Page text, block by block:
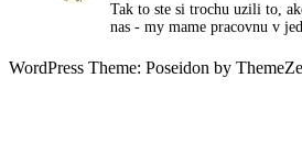
Tak to ste si trochu uzili to,
nas - my mame pracovnu v
WordPress Theme: Poseidon by